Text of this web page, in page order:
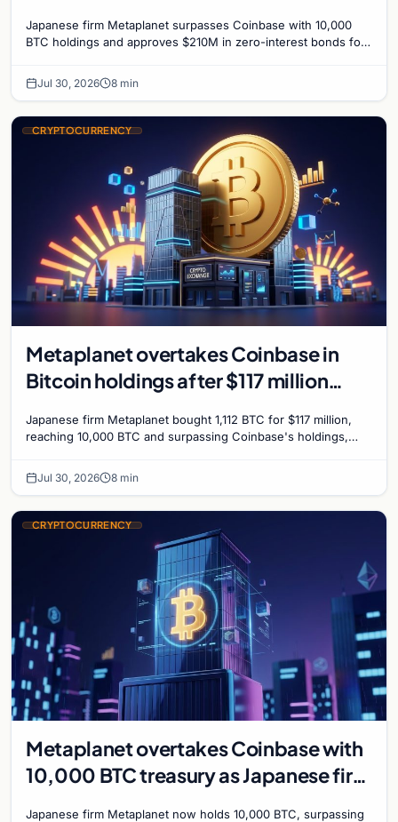
Japanese firm Metaplanet surpasses Coinbase with 10,000
BTC holdings and approves $210M in zero-interest bonds for
Jul 30, 2026 8 min
CRYPTOCURRENCY
Metaplanet overtakes Coinbase in
Bitcoin holdings after $117 million
Japanese firm Metaplanet bought 1,112 BTC for $117 million,
reaching 10,000 BTC and surpassing Coinbase's holdings,
Jul 30, 2026 8 min
CRYPTOCURRENCY
Metaplanet overtakes Coinbase with
10,000 BTC treasury as Japanese firm
Japanese firm Metaplanet now holds 10,000 BTC, surpassing